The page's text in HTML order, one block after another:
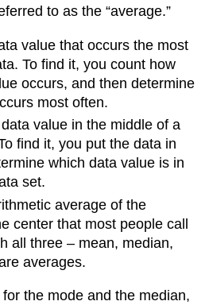
to as the “average.”
value that occurs the most
To find it, you count how
occurs, and then determine
most often.
value in the middle of a
find it, you put the data in
which data value is in
set.
average of the
center that most people call
all three – mean, median,
averages.
the mode and the median,